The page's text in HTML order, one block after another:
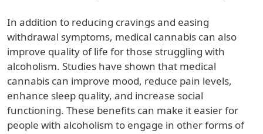
In addition to reducing cravings and easing
withdrawal symptoms, medical cannabis can also
improve quality of life for those struggling with
alcoholism. Studies have shown that medical
cannabis can improve mood, reduce pain levels,
enhance sleep quality, and increase social
functioning. These benefits can make it easier for
people with alcoholism to engage in other forms of